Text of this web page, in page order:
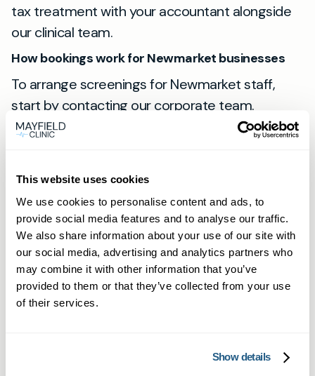
This website uses cookies
We use cookies to personalise content and ads, to
provide social media features and to analyse our traffic.
We also share information about your use of our site with
our social media, advertising and analytics partners who
may combine it with other information that you’ve
provided to them or that they’ve collected from your use
of their services.
Show details
tax treatment with your accountant alongside
our clinical team.
How bookings work for Newmarket businesses
To arrange screenings for Newmarket staff,
start by contacting our corporate team.
Appointments are booked online via the Book
appointments directly. For an introduction to
how our private GP service operates, see our
private GP philosophy:Our Private GP
Philosophy, and learn why businesses choose
us:Why Mayfield Clinic. For practical guidance
on accessing services, visit:How to access our